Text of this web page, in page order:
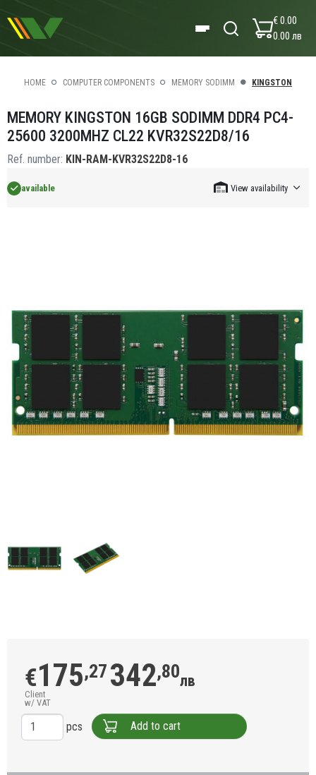
€ 0.00
0.00 лв
HOME COMPUTER COMPONENTS MEMORY SODIMM KINGSTON
MEMORY KINGSTON 16GB SODIMM DDR4 PC4-
25600 3200MHZ CL22 KVR32S22D8/16
Ref. number: KIN-RAM-KVR32S22D8-16
available View availability
€175,27 342,80лв
Client
w/ VAT
pcs Add to cart